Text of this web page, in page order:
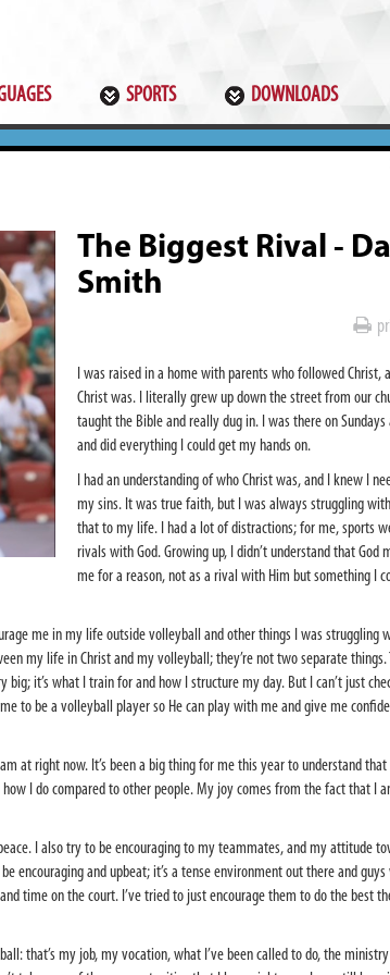
SPORTS DOWNLOADS
The Biggest Rival -
Smith
I was raised in a home with parents who followed Christ,
Christ was. I literally grew up down the street from our
taught the Bible and really dug in. I was there on Sundays
and did everything I could get my hands on.
I had an understanding of who Christ was, and I knew I
my sins. It was true faith, but I was always struggling
that to my life. I had a lot of distractions; for me, sports
rivals with God. Growing up, I didn’t understand that God
me for a reason, not as a rival with Him but something I
me in my life outside volleyball and other things I was struggling
my life in Christ and my volleyball; they’re not two separate things.
it’s what I train for and how I structure my day. But I can’t just
to be a volleyball player so He can play with me and give me
at right now. It’s been a big thing for me this year to understand
I do compared to other people. My joy comes from the fact that I
I also try to be encouraging to my teammates, and my attitude
encouraging and upbeat; it’s a tense environment out there and
time on the court. I’ve tried to just encourage them to do the best
that’s my job, my vocation, what I’ve been called to do, the ministry